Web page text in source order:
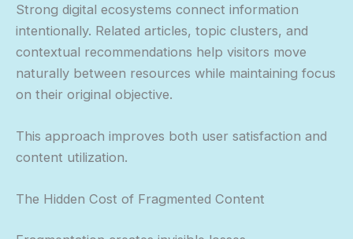
Strong digital ecosystems connect information
intentionally. Related articles, topic clusters, and
contextual recommendations help visitors move
naturally between resources while maintaining focus
on their original objective.
This approach improves both user satisfaction and
content utilization.
The Hidden Cost of Fragmented Content